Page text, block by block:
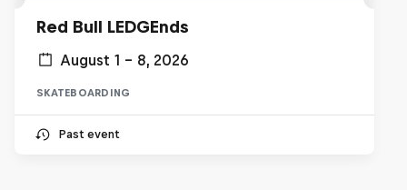
Red Bull LEDGEnds
August 1 – 8, 2026
SKATEBOARDING
Past event